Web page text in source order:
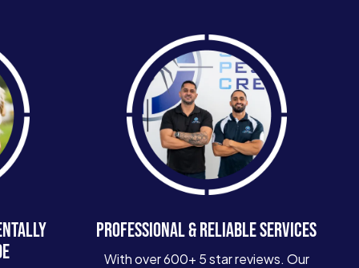
PROFESSIONAL & RELIABLE SERVICES
With over 600+ 5 star reviews. Our